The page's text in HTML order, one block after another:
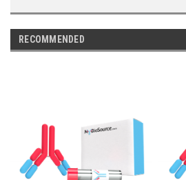
RECOMMENDED